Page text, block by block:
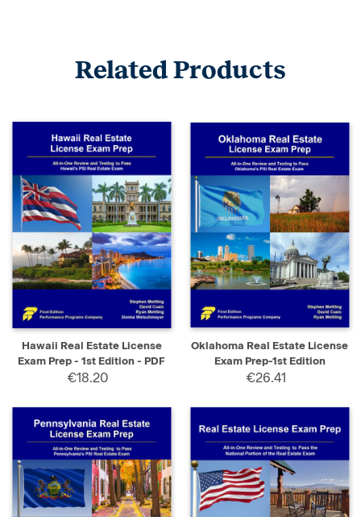
Related Products
Hawaii Real Estate License
Exam Prep - 1st Edition - PDF
€18.20
Oklahoma Real Estate License
Exam Prep-1st Edition
€26.41